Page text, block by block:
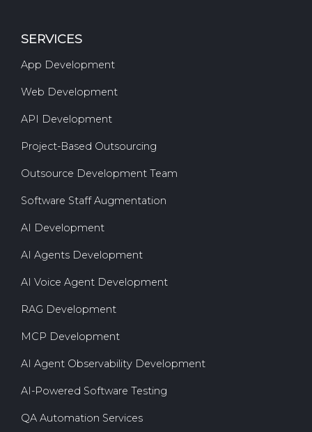
SERVICES
App Development
Web Development
API Development
Project-Based Outsourcing
Outsource Development Team
Software Staff Augmentation
AI Development
AI Agents Development
AI Voice Agent Development
RAG Development
MCP Development
AI Agent Observability Development
AI-Powered Software Testing
QA Automation Services